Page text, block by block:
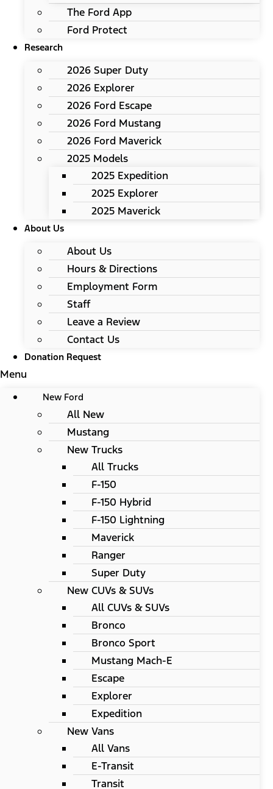
The Ford App
Ford Protect
Research
2026 Super Duty
2026 Explorer
2026 Ford Escape
2026 Ford Mustang
2026 Ford Maverick
2025 Models
2025 Expedition
2025 Explorer
2025 Maverick
About Us
About Us
Hours & Directions
Employment Form
Staff
Leave a Review
Contact Us
Donation Request
Menu
New Ford
All New
Mustang
New Trucks
All Trucks
F-150
F-150 Hybrid
F-150 Lightning
Maverick
Ranger
Super Duty
New CUVs & SUVs
All CUVs & SUVs
Bronco
Bronco Sport
Mustang Mach-E
Escape
Explorer
Expedition
New Vans
All Vans
E-Transit
Transit